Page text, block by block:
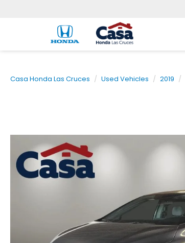
Casa Honda Las Cruces Used Vehicles 2019